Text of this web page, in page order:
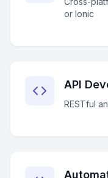
or Ionic
API
RESTful